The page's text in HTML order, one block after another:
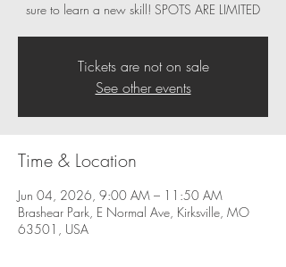
sure to learn a new skill! SPOTS ARE LIMITED
Tickets are not on sale
See other events
Time & Location
Jun 04, 2026, 9:00 AM – 11:50 AM
Brashear Park, E Normal Ave, Kirksville, MO
63501, USA